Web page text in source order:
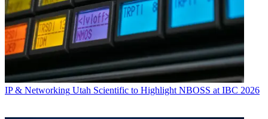
IP & Networking Utah Scientific to Highlight NBOSS at IBC 2026